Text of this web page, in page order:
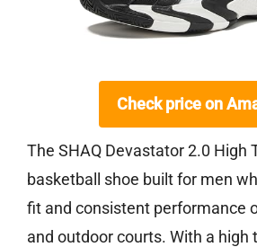
Check price on
The SHAQ Devastator 2.0 High
basketball shoe built for men
fit and consistent performance
and outdoor courts. With a high